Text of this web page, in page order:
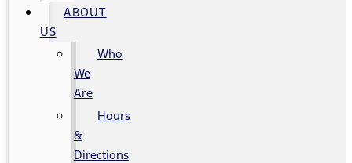
ABOUT
US
Who
We
Are
Hours
&
Directions